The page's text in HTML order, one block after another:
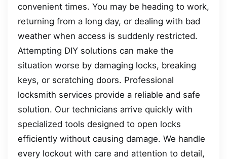
convenient times. You may be heading to work,
returning from a long day, or dealing with bad
weather when access is suddenly restricted.
Attempting DIY solutions can make the
situation worse by damaging locks, breaking
keys, or scratching doors. Professional
locksmith services provide a reliable and safe
solution. Our technicians arrive quickly with
specialized tools designed to open locks
efficiently without causing damage. We handle
every lockout with care and attention to detail,